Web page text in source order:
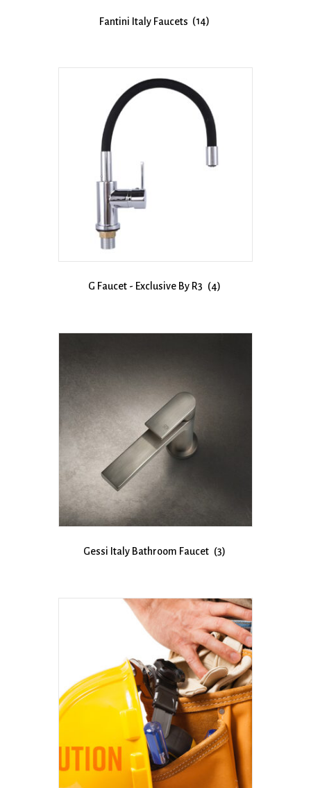
Fantini Italy Faucets (14)
G Faucet - Exclusive By R3 (4)
Gessi Italy Bathroom Faucet (3)